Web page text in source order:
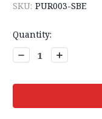
SKU: PUR003-SBE
Current
Stock:
Quantity:
Decrease
Quantity:
Increase
Quantity: